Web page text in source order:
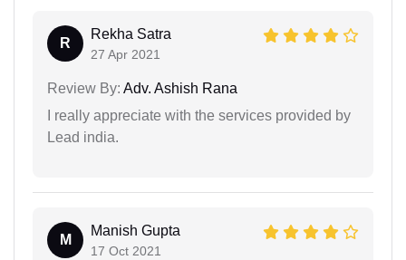
R
Rekha Satra
27 Apr 2021
Review By: Adv. Ashish Rana
I really appreciate with the services provided by
Lead india.
M
Manish Gupta
17 Oct 2021